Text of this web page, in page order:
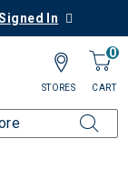
In
0
CART
STORES